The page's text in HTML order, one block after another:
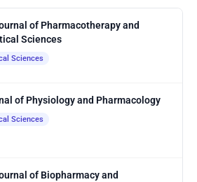
of Pharmacotherapy and
Sciences
Sciences
of Physiology and Pharmacology
Sciences
of Biopharmacy and